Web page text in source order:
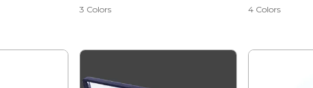
3 Colors 4 Colors